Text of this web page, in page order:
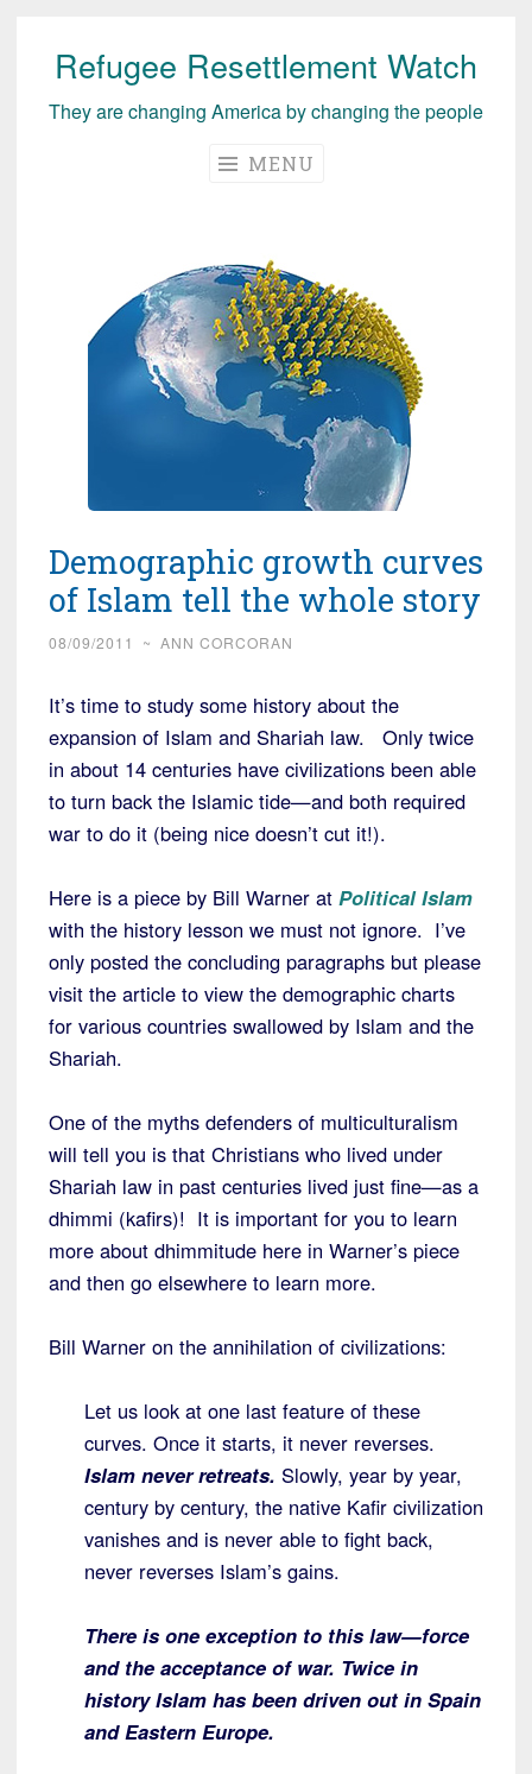
Skip
content
Refugee Resettlement Watch
They are changing America by changing the people
MENU
Demographic growth curves
of Islam tell the whole story
08/09/2011 ~ ANN CORCORAN
It’s time to study some history about the
expansion of Islam and Shariah law. Only twice
in about 14 centuries have civilizations been able
to turn back the Islamic tide—and both required
war to do it (being nice doesn’t cut it!).
Here is a piece by Bill Warner at Political Islam
with the history lesson we must not ignore. I’ve
only posted the concluding paragraphs but please
visit the article to view the demographic charts
for various countries swallowed by Islam and the
Shariah.
One of the myths defenders of multiculturalism
will tell you is that Christians who lived under
Shariah law in past centuries lived just fine—as a
dhimmi (kafirs)! It is important for you to learn
more about dhimmitude here in Warner’s piece
and then go elsewhere to learn more.
Bill Warner on the annihilation of civilizations:
Let us look at one last feature of these
curves. Once it starts, it never reverses.
Islam never retreats. Slowly, year by year,
century by century, the native Kafir civilization
vanishes and is never able to fight back,
never reverses Islam’s gains.
There is one exception to this law—force
and the acceptance of war. Twice in
history Islam has been driven out in Spain
and Eastern Europe.